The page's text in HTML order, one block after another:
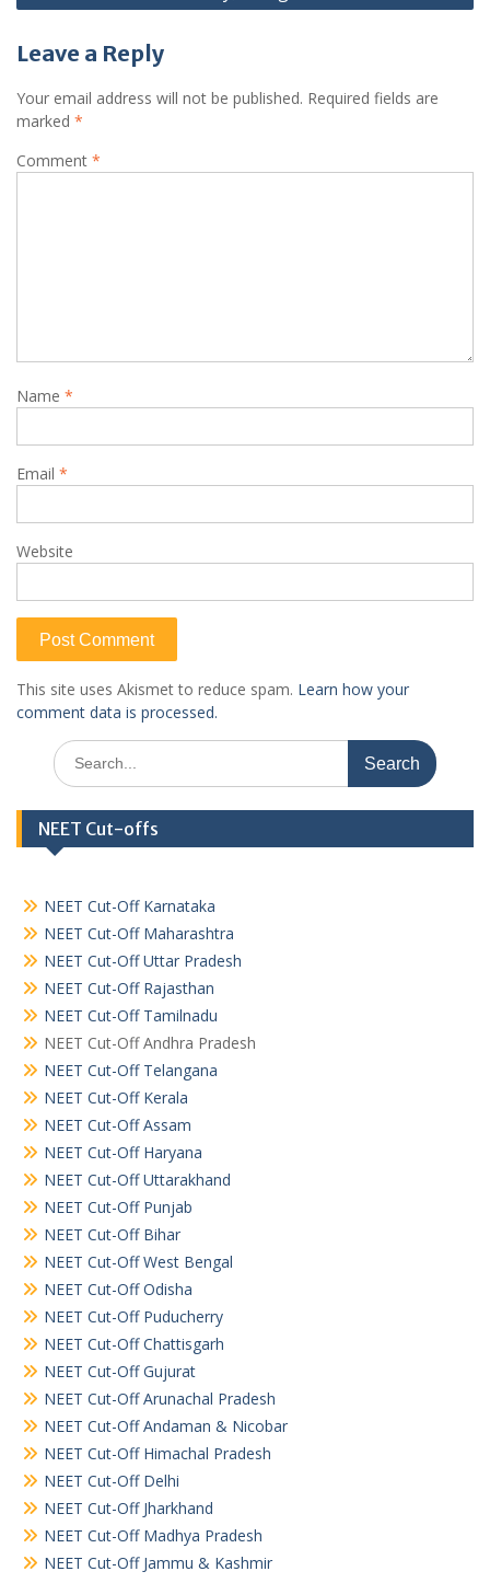
Leave a Reply
Your email address will not be published. Required fields are
marked *
Comment *
Name *
Email *
Website
This site uses Akismet to reduce spam. Learn how your
comment data is processed.
Search
for:
NEET Cut-offs
NEET Cut-Off Karnataka
NEET Cut-Off Maharashtra
NEET Cut-Off Uttar Pradesh
NEET Cut-Off Rajasthan
NEET Cut-Off Tamilnadu
NEET Cut-Off Andhra Pradesh
NEET Cut-Off Telangana
NEET Cut-Off Kerala
NEET Cut-Off Assam
NEET Cut-Off Haryana
NEET Cut-Off Uttarakhand
NEET Cut-Off Punjab
NEET Cut-Off Bihar
NEET Cut-Off West Bengal
NEET Cut-Off Odisha
NEET Cut-Off Puducherry
NEET Cut-Off Chattisgarh
NEET Cut-Off Gujurat
NEET Cut-Off Arunachal Pradesh
NEET Cut-Off Andaman & Nicobar
NEET Cut-Off Himachal Pradesh
NEET Cut-Off Delhi
NEET Cut-Off Jharkhand
NEET Cut-Off Madhya Pradesh
NEET Cut-Off Jammu & Kashmir